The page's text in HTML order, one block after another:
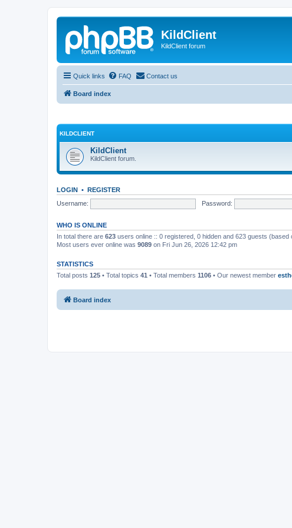
KildClient
KildClient forum
Quick links FAQ Contact us
Board index
KILDCLIENT
KildClient
KildClient forum.
LOGIN • REGISTER
Username:
Password:
WHO IS ONLINE
In total there are 623 users online :: 0 registered, 0 hidden and 623 guests
Most users ever online was 9089 on Fri Jun 26, 2026 12:42 pm
STATISTICS
Total posts 125 • Total topics 41 • Total members 1106 • Our newest member
Board index